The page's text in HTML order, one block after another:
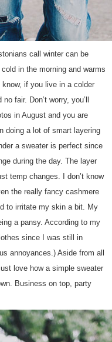
call winter can be
in the morning and warms
if you live in a colder
fair. Don’t worry, you’ll
in August and you are
doing a lot of smart layering
a sweater is perfect since
during the day. The layer
temp changes. I don’t know
the really fancy cashmere
to irritate my skin a bit. My
a pansy. According to my
since I was still in
annoyances.) Aside from all
love how a simple sweater
Business on top, party